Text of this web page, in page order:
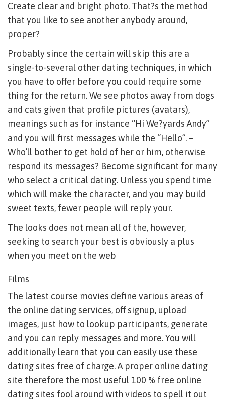
Create clear and bright photo. That?s the method
that you like to see another anybody around,
proper?
Probably since the certain will skip this are a
single-to-several other dating techniques, in which
you have to offer before you could require some
thing for the return. We see photos away from dogs
and cats given that profile pictures (avatars),
meanings such as for instance “Hi We?yards Andy”
and you will first messages while the “Hello”. –
Who’ll bother to get hold of her or him, otherwise
respond its messages? Become significant for many
who select a critical dating. Unless you spend time
which will make the character, and you may build
sweet texts, fewer people will reply your.
The looks does not mean all of the, however,
seeking to search your best is obviously a plus
when you meet on the web
Films
The latest course movies define various areas of
the online dating services, off signup, upload
images, just how to lookup participants, generate
and you can reply messages and more. You will
additionally learn that you can easily use these
dating sites free of charge. A proper online dating
site therefore the most useful 100 % free online
dating sites fool around with videos to spell it out